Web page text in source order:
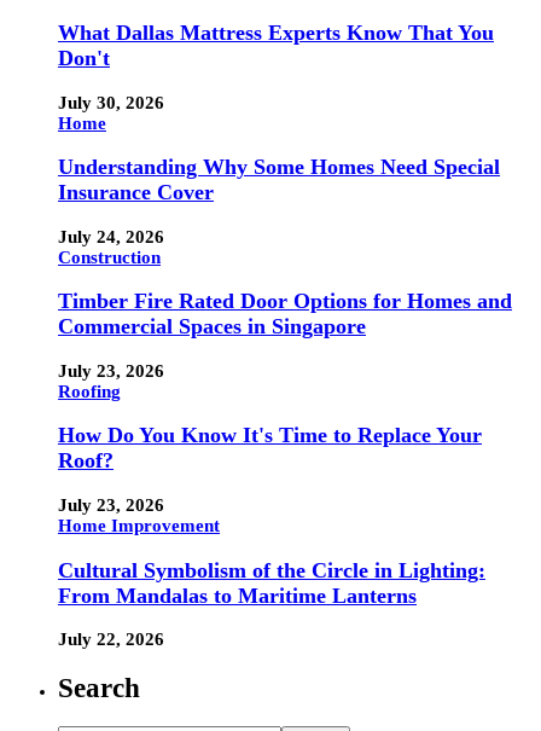
What Dallas Mattress Experts Know That You
Don't
July 30, 2026
Home
Understanding Why Some Homes Need Special
Insurance Cover
July 24, 2026
Construction
Timber Fire Rated Door Options for Homes and
Commercial Spaces in Singapore
July 23, 2026
Roofing
How Do You Know It's Time to Replace Your
Roof?
July 23, 2026
Home Improvement
Cultural Symbolism of the Circle in Lighting:
From Mandalas to Maritime Lanterns
July 22, 2026
Search